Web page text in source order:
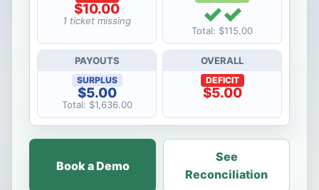
$10.00
1 ticket missing ✓✓
Total: $115.00
PAYOUTS
SURPLUS
$5.00
Total: $1,636.00
OVERALL
DEFICIT
$5.00
Book a Demo
See
Reconciliation